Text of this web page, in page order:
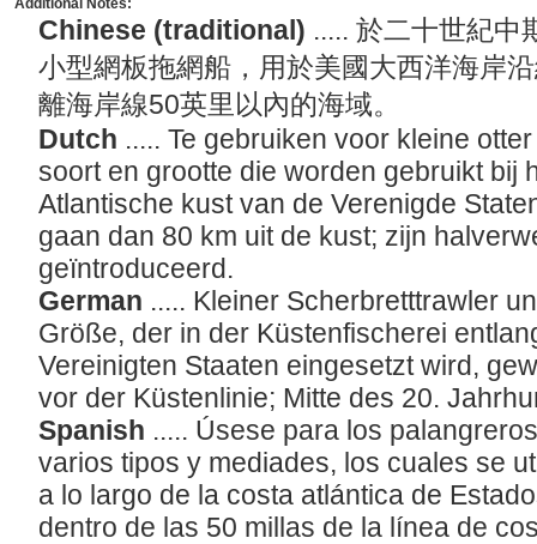
Additional Notes:
Chinese (traditional) ..... 於二十世紀中
小型網板拖網船，用於美國大西洋海岸
離海岸線50英里以內的海域。
Dutch ..... Te gebruiken voor kleine
soort en grootte die worden gebruikt bij
Atlantische kust van de Verenigde
gaan dan 80 km uit de kust; zijn
geïntroduceerd.
German ..... Kleiner Scherbretttrawler
Größe, der in der Küstenfischerei
Vereinigten Staaten eingesetzt wird,
vor der Küstenlinie; Mitte des 20.
Spanish ..... Úsese para los
varios tipos y mediades, los cuales se
a lo largo de la costa atlántica de
dentro de las 50 millas de la línea de